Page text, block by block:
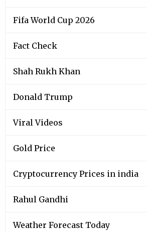
Fifa World Cup 2026
Fact Check
Shah Rukh Khan
Donald Trump
Viral Videos
Gold Price
Cryptocurrency Prices in india
Rahul Gandhi
Weather Forecast Today